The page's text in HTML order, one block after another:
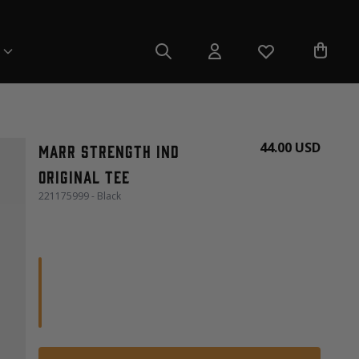
Marr Strength Ind
Original Tee
221175999 - Black
44.00 USD